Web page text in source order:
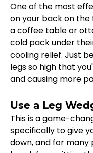
One of the most
on your back on
a coffee table or
cold pack under
cooling relief. Just
legs so high that
and causing more
Use a Leg
This is a game-
specifically to give
down, and for